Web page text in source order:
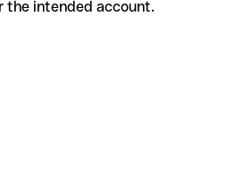
the intended account.